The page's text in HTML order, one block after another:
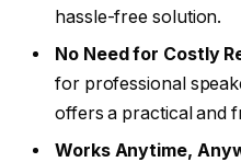
hassle-free solution.
No Need for Costly
for professional
offers a practical and
Works Anytime,